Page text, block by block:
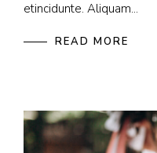
etincidunte. Aliquam...
READ MORE